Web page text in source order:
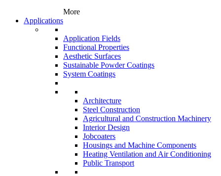
More
Applications
Application Fields
Functional Properties
Aesthetic Surfaces
Sustainable Powder Coatings
System Coatings
Architecture
Steel Construction
Agricultural and Construction Machinery
Interior Design
Jobcoaters
Housings and Machine Components
Heating Ventilation and Air Conditioning
Public Transport